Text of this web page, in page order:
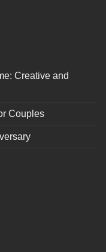
Creative and
Couples